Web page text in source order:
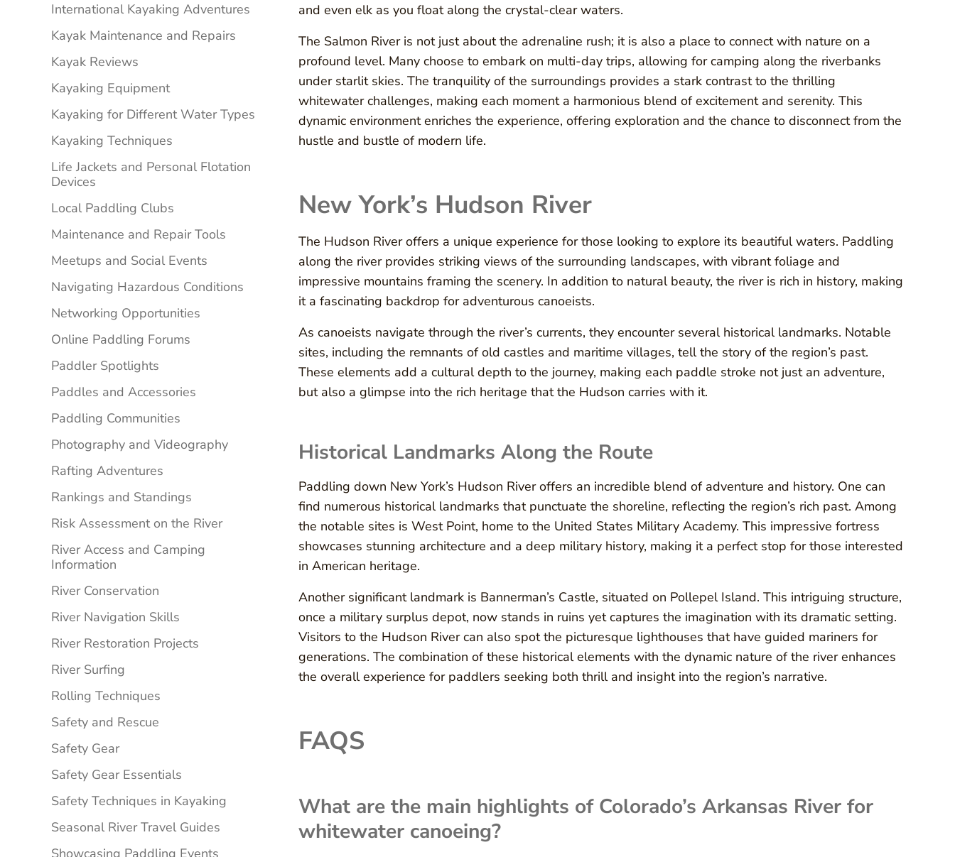
and even elk as you float along the crystal-clear waters.
The Salmon River is not just about the adrenaline rush; it is also a place to connect with nature on a
profound level. Many choose to embark on multi-day trips, allowing for camping along the riverbanks
under starlit skies. The tranquility of the surroundings provides a stark contrast to the thrilling
whitewater challenges, making each moment a harmonious blend of excitement and serenity. This
dynamic environment enriches the experience, offering exploration and the chance to disconnect from the
hustle and bustle of modern life.
New York’s Hudson River
The Hudson River offers a unique experience for those looking to explore its beautiful waters. Paddling
along the river provides striking views of the surrounding landscapes, with vibrant foliage and
impressive mountains framing the scenery. In addition to natural beauty, the river is rich in history, making
it a fascinating backdrop for adventurous canoeists.
As canoeists navigate through the river’s currents, they encounter several historical landmarks. Notable
sites, including the remnants of old castles and maritime villages, tell the story of the region’s past.
These elements add a cultural depth to the journey, making each paddle stroke not just an adventure,
but also a glimpse into the rich heritage that the Hudson carries with it.
Historical Landmarks Along the Route
Paddling down New York’s Hudson River offers an incredible blend of adventure and history. One can
find numerous historical landmarks that punctuate the shoreline, reflecting the region’s rich past. Among
the notable sites is West Point, home to the United States Military Academy. This impressive fortress
showcases stunning architecture and a deep military history, making it a perfect stop for those interested
in American heritage.
Another significant landmark is Bannerman’s Castle, situated on Pollepel Island. This intriguing structure,
once a military surplus depot, now stands in ruins yet captures the imagination with its dramatic setting.
Visitors to the Hudson River can also spot the picturesque lighthouses that have guided mariners for
generations. The combination of these historical elements with the dynamic nature of the river enhances
the overall experience for paddlers seeking both thrill and insight into the region’s narrative.
FAQS
What are the main highlights of Colorado’s Arkansas River for
whitewater canoeing?
International Kayaking Adventures
Kayak Maintenance and Repairs
Kayak Reviews
Kayaking Equipment
Kayaking for Different Water Types
Kayaking Techniques
Life Jackets and Personal Flotation
Devices
Local Paddling Clubs
Maintenance and Repair Tools
Meetups and Social Events
Navigating Hazardous Conditions
Networking Opportunities
Online Paddling Forums
Paddler Spotlights
Paddles and Accessories
Paddling Communities
Photography and Videography
Rafting Adventures
Rankings and Standings
Risk Assessment on the River
River Access and Camping
Information
River Conservation
River Navigation Skills
River Restoration Projects
River Surfing
Rolling Techniques
Safety and Rescue
Safety Gear
Safety Gear Essentials
Safety Techniques in Kayaking
Seasonal River Travel Guides